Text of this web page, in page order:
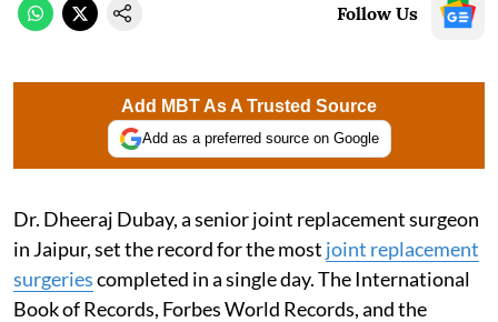
Follow Us
Add MBT As A Trusted Source
Add as a preferred source on Google
Dr. Dheeraj Dubay, a senior joint replacement surgeon
in Jaipur, set the record for the most joint replacement
surgeriescompleted in a single day. The International
Book of Records, Forbes World Records, and the